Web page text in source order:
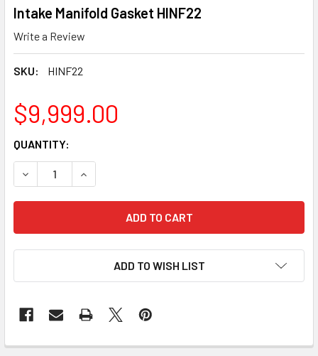
Intake Manifold Gasket HINF22
Write a Review
SKU: HINF22
$9,999.00
CURRENT
STOCK:
QUANTITY:
DECREASE QUANTITY OF INTAKE MANIFOLD GASKET HINF22
INCREASE QUANTITY OF INTAKE MANIFOLD
ADD TO WISH LIST